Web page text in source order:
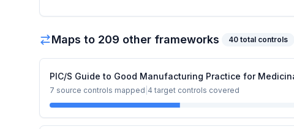
Maps to 209 other frameworks 40 total controls
PIC/S Guide to Good Manufacturing Practice for
7 source controls mapped 4 target controls covered